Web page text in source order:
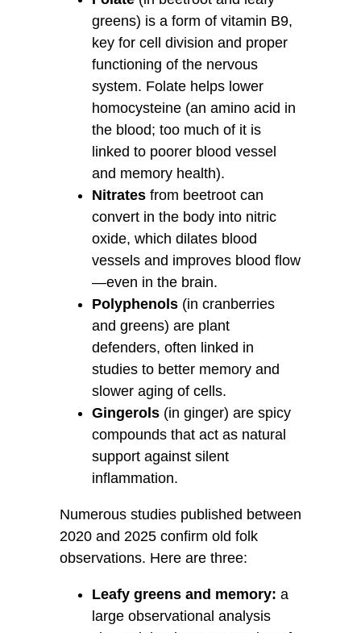
greens) is a form of vitamin B9,
key for cell division and proper
functioning of the nervous
system. Folate helps lower
homocysteine (an amino acid in
the blood; too much of it is
linked to poorer blood vessel
and memory health).
Nitrates from beetroot can
convert in the body into nitric
oxide, which dilates blood
vessels and improves blood flow
—even in the brain.
Polyphenols (in cranberries
and greens) are plant
defenders, often linked in
studies to better memory and
slower aging of cells.
Gingerols (in ginger) are spicy
compounds that act as natural
support against silent
inflammation.
Numerous studies published between
2020 and 2025 confirm old folk
observations. Here are three:
Leafy greens and memory: a
large observational analysis